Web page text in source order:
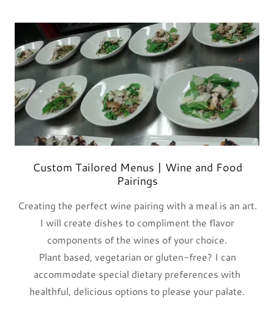
Custom Tailored Menus | Wine and Food
Pairings
Creating the perfect wine pairing with a meal is an art.
I will create dishes to compliment the flavor
components of the wines of your choice.
Plant based, vegetarian or gluten-free? I can
accommodate special dietary preferences with
healthful, delicious options to please your palate.